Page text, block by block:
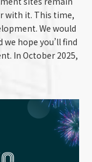
with it. This time,
We would
hope you’ll find
In October 2025,